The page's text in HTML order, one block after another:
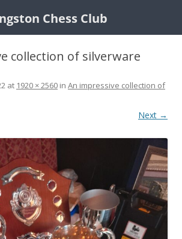
collection of silverware
at 1920 × 2560 in An impressive collection of
Next →
Chess Club